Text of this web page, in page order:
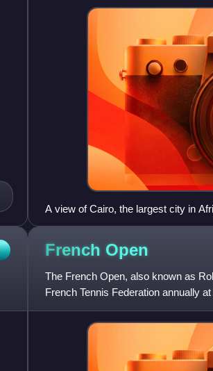
A view of Cairo, the largest city in
(bottom-right) is the main
French Open
The French Open, also known as
French Tennis Federation annually
chronologically the second of the